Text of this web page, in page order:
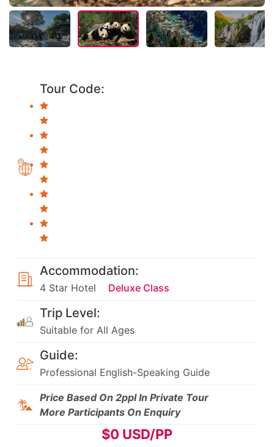
Tour Code:
Accommodation:
4 Star Hotel Deluxe Class
Trip Level:
Suitable for All Ages
Guide:
Professional English-Speaking Guide
Price Based On 2ppl In Private Tour
More Participants On Enquiry
$0 USD/PP